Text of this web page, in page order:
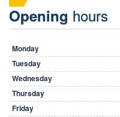
Opening hours
Monday
Tuesday
Wednesday
Thursday
Friday